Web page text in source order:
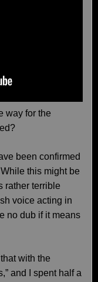
way for the
been confirmed
this might be
rather terrible
voice acting in
no dub if it means
with the
and I spent half a